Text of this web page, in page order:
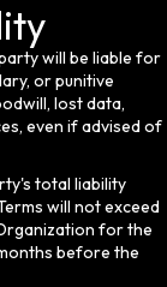
will be liable for
or punitive
lost data,
even if advised of
total liability
will not exceed
for the
before the